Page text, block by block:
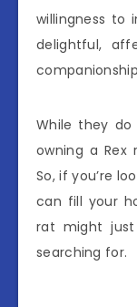
willingness to
delightful,
While they
owning a Rex
So, if you’re
can fill your
rat might
searching for.